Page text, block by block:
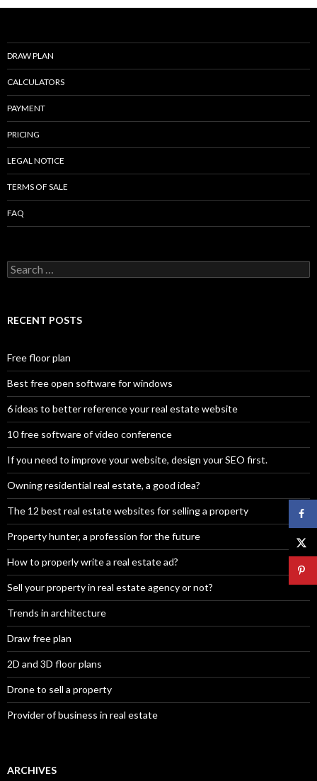
DRAW PLAN
CALCULATORS
PAYMENT
PRICING
LEGAL NOTICE
TERMS OF SALE
FAQ
Search
for:
RECENT POSTS
Free floor plan
Best free open software for windows
6 ideas to better reference your real estate website
10 free software of video conference
If you need to improve your website, design your SEO first.
Owning residential real estate, a good idea?
The 12 best real estate websites for selling a property
Property hunter, a profession for the future
How to properly write a real estate ad?
Sell your property in real estate agency or not?
Trends in architecture
Draw free plan
2D and 3D floor plans
Drone to sell a property
Provider of business in real estate
ARCHIVES